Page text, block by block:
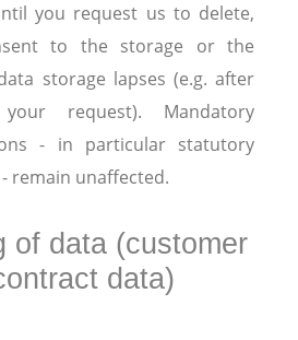
you request us to delete,
to the storage or the
storage lapses (e.g. after
request). Mandatory
- in particular statutory
remain unaffected.
of data (customer
data)